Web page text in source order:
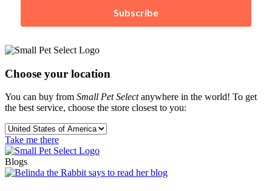
Subscribe
Choose your location
You can buy from Small Pet Selectanywhere in the world! To get
the best service, choose the store closest to you:
Take me there
Blogs